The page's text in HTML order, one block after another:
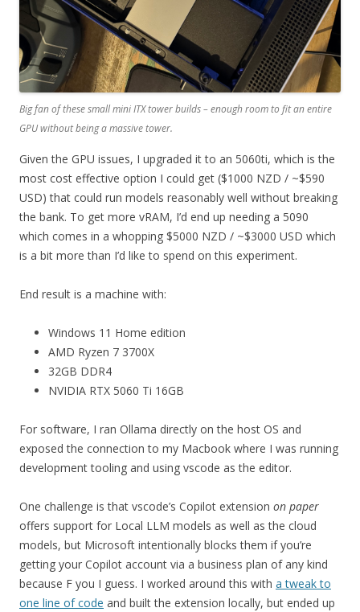
Big fan of these small mini ITX tower builds – enough room to fit an entire
GPU without being a massive tower.
Given the GPU issues, I upgraded it to an 5060ti, which is the
most cost effective option I could get ($1000 NZD / ~$590
USD) that could run models reasonably well without breaking
the bank. To get more vRAM, I’d end up needing a 5090
which comes in a whopping $5000 NZD / ~$3000 USD which
is a bit more than I’d like to spend on this experiment.
End result is a machine with:
Windows 11 Home edition
AMD Ryzen 7 3700X
32GB DDR4
NVIDIA RTX 5060 Ti 16GB
For software, I ran Ollama directly on the host OS and
exposed the connection to my Macbook where I was running
development tooling and using vscode as the editor.
One challenge is that vscode’s Copilot extension on paper
offers support for Local LLM models as well as the cloud
models, but Microsoft intentionally blocks them if you’re
getting your Copilot account via a business plan of any kind
because F you I guess. I worked around this with a tweak to
one line of code and built the extension locally, but ended up